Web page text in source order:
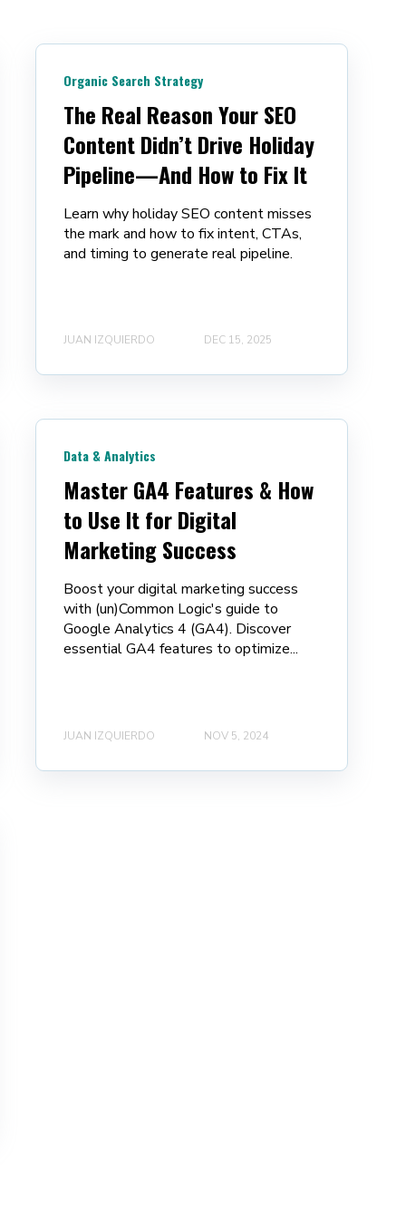
Organic Search Strategy
The Real Reason Your SEO
Content Didn’t Drive Holiday
Pipeline—And How to Fix It
Learn why holiday SEO content misses
the mark and how to fix intent, CTAs,
and timing to generate real pipeline.
JUAN IZQUIERDO DEC 15, 2025
Data & Analytics
Master GA4 Features & How
to Use It for Digital
Marketing Success
Boost your digital marketing success
with (un)Common Logic's guide to
Google Analytics 4 (GA4). Discover
essential GA4 features to optimize...
JUAN IZQUIERDO NOV 5, 2024